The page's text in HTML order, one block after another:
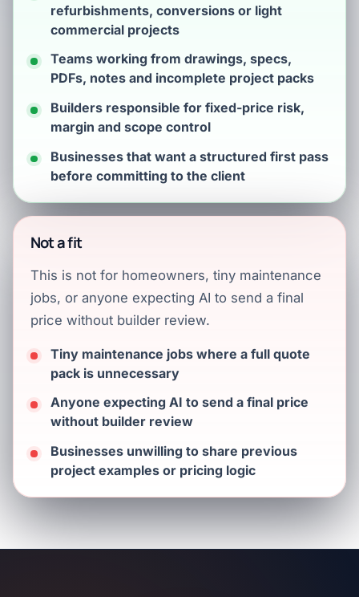
refurbishments, conversions or light
commercial projects
Teams working from drawings, specs,
PDFs, notes and incomplete project packs
Builders responsible for fixed-price risk,
margin and scope control
Businesses that want a structured first pass
before committing to the client
Not a fit
This is not for homeowners, tiny maintenance
jobs, or anyone expecting AI to send a final
price without builder review.
Tiny maintenance jobs where a full quote
pack is unnecessary
Anyone expecting AI to send a final price
without builder review
Businesses unwilling to share previous
project examples or pricing logic